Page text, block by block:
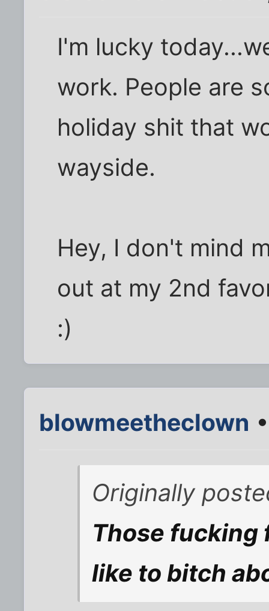
I'm lucky
work. People are
holiday shit that
wayside.
Hey, I don't mind
out at my 2nd
:)
blowmeetheclown
Originally
Those fucking
like to bitch